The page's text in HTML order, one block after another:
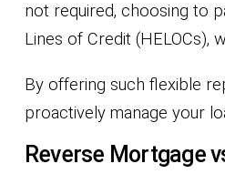
not required, choosing to
Lines of Credit (HELOCs),
By offering such flexible
proactively manage your
Reverse Mortgage